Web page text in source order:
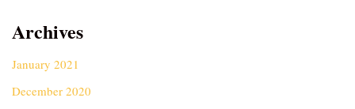
Archives
January 2021
December 2020